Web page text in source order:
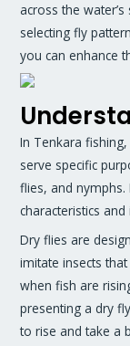
across the
selecting fly
you can enhance
In Tenkara
serve specific
flies, and
characteristics
Dry flies are
imitate insects
when fish are
presenting a dry
to rise and take a